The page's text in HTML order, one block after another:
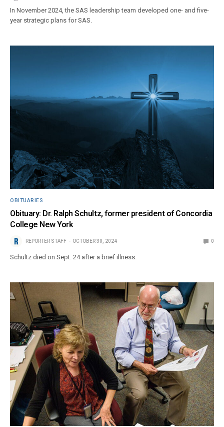
In November 2024, the SAS leadership team developed one- and five-
year strategic plans for SAS.
OBITUARIES
Obituary: Dr. Ralph Schultz, former president of Concordia
College New York
REPORTER STAFF OCTOBER 30, 2024 0
Schultz died on Sept. 24 after a brief illness.